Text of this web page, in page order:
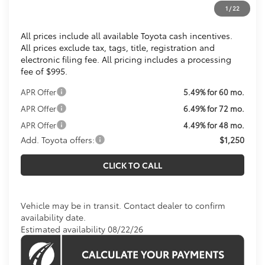
1 /22
$36,779
All prices include all available Toyota cash incentives.
All prices exclude tax, tags, title, registration and
electronic filing fee. All pricing includes a processing
fee of $995.
APR Offer
5.49% for 60 mo.
APR Offer
6.49% for 72 mo.
APR Offer
4.49% for 48 mo.
Add. Toyota offers: $1,250
CLICK TO CALL
Vehicle may be in transit. Contact dealer to confirm
availability date.
Estimated availability 08/22/26